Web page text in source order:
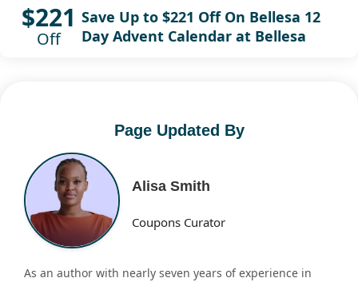
$221
Off
Save Up to $221 Off On Bellesa 12
Day Advent Calendar at Bellesa
Page Updated By
Alisa Smith
Coupons Curator
As an author with nearly seven years of experience in